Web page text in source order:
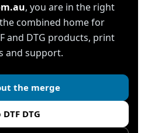
, you are in the right
combined home for
and DTG products, print
and support.
the merge
DTG